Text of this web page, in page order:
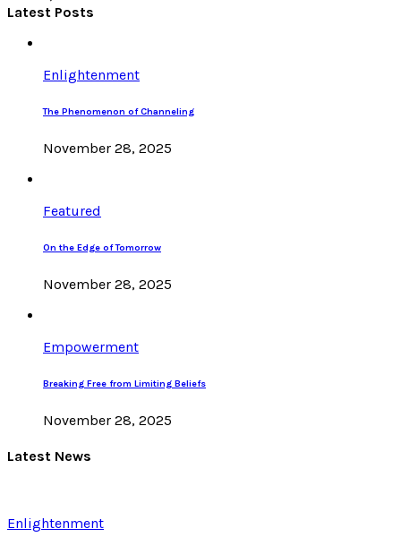
Latest Posts
Enlightenment
The Phenomenon of Channeling
November 28, 2025
Featured
On the Edge of Tomorrow
November 28, 2025
Empowerment
Breaking Free from Limiting Beliefs
November 28, 2025
Latest News
Enlightenment